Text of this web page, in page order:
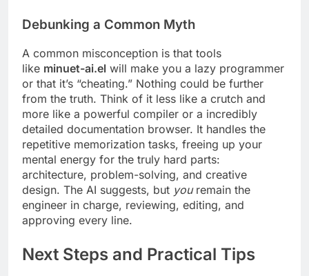
Debunking a Common Myth
A common misconception is that tools
like minuet-ai.el will make you a lazy programmer
or that it’s “cheating.” Nothing could be further
from the truth. Think of it less like a crutch and
more like a powerful compiler or a incredibly
detailed documentation browser. It handles the
repetitive memorization tasks, freeing up your
mental energy for the truly hard parts:
architecture, problem-solving, and creative
design. The AI suggests, but youremain the
engineer in charge, reviewing, editing, and
approving every line.
Next Steps and Practical Tips